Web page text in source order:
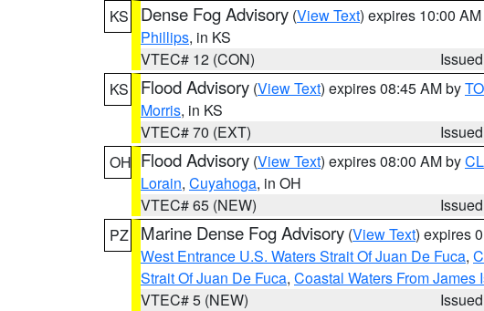
KS
Dense Fog Advisory (View Text) expires 10:00
Phillips, in KS
VTEC# 12 (CON)
KS
Flood Advisory (View Text) expires 08:45 AM by
Morris, in KS
VTEC# 70 (EXT)
OH Flood Advisory (View Text) expires 08:00 AM by
Lorain, Cuyahoga, in OH
VTEC# 65 (NEW)
PZ
Marine Dense Fog Advisory (View Text) expires
West Entrance U.S. Waters Strait Of Juan De Fuca,
Strait Of Juan De Fuca, Coastal Waters From
VTEC# 5 (NEW)